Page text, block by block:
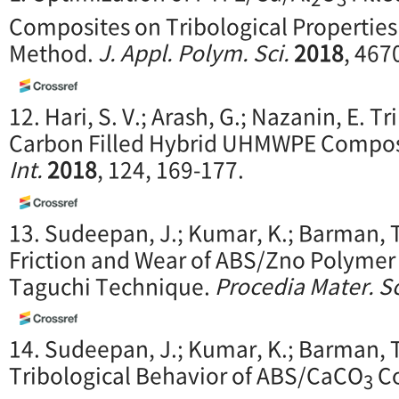
Composites on Tribological
Method. J. Appl. Polym. Sci.2018,
12. Hari, S. V.; Arash, G.; Nazanin, E.
Carbon Filled Hybrid UHMWPE
Int.2018, 124, 169-177.
13. Sudeepan, J.; Kumar, K.; Barman,
Friction and Wear of ABS/Zno
Taguchi Technique. Procedia Mater.
14. Sudeepan, J.; Kumar, K.; Barman,
Tribological Behavior of ABS/CaCO3